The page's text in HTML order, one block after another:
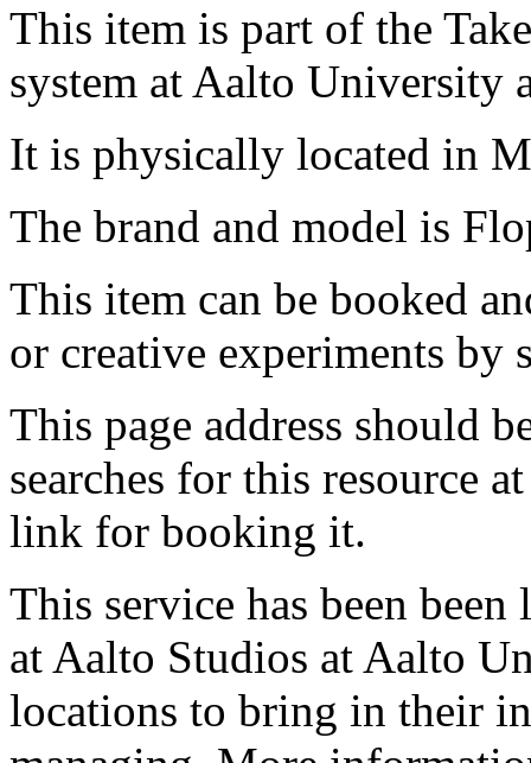
This item is part of the
system at Aalto University
It is physically located in
The brand and model is
This item can be booked
or creative experiments by
This page address should
searches for this resource
link for booking it.
This service has been
at Aalto Studios at Aalto
locations to bring in their